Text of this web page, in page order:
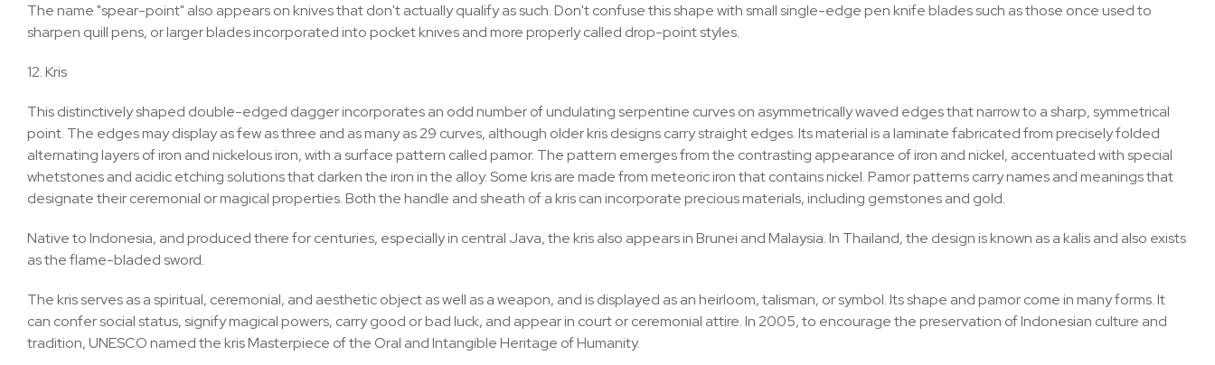
The name "spear-point" also appears on knives that don't actually qualify as such. Don't confuse this shape with small single-edge pen knife blades such as those once used to
sharpen quill pens, or larger blades incorporated into pocket knives and more properly called drop-point styles.
12. Kris
This distinctively shaped double-edged dagger incorporates an odd number of undulating serpentine curves on asymmetrically waved edges that narrow to a sharp, symmetrical
point. The edges may display as few as three and as many as 29 curves, although older kris designs carry straight edges. Its material is a laminate fabricated from precisely folded
alternating layers of iron and nickelous iron, with a surface pattern called pamor. The pattern emerges from the contrasting appearance of iron and nickel, accentuated with special
whetstones and acidic etching solutions that darken the iron in the alloy. Some kris are made from meteoric iron that contains nickel. Pamor patterns carry names and meanings that
designate their ceremonial or magical properties. Both the handle and sheath of a kris can incorporate precious materials, including gemstones and gold.
Native to Indonesia, and produced there for centuries, especially in central Java, the kris also appears in Brunei and Malaysia. In Thailand, the design is known as a kalis and also exists
as the flame-bladed sword.
The kris serves as a spiritual, ceremonial, and aesthetic object as well as a weapon, and is displayed as an heirloom, talisman, or symbol. Its shape and pamor come in many forms. It
can confer social status, signify magical powers, carry good or bad luck, and appear in court or ceremonial attire. In 2005, to encourage the preservation of Indonesian culture and
tradition, UNESCO named the kris Masterpiece of the Oral and Intangible Heritage of Humanity.